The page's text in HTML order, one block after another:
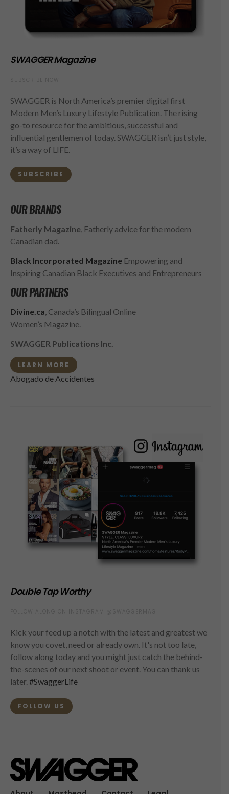
SWAGGER Magazine
SWAGGER is North America’s premier digital first
Modern Men’s Luxury Lifestyle Publication. The rising
go-to resource for the ambitious, successful and
influential gentlemen of today. SWAGGER isn’t just style,
it’s a way of LIFE.
SUBSCRIBE
OUR BRANDS
Fatherly Magazine, Fatherly advice for the modern
Canadian dad.
Black Incorporated Magazine Empowering and
Inspiring Canadian Black Executives and Entrepreneurs
OUR PARTNERS
Divine.ca, Canada’s Bilingual Online
Women’s Magazine.
SWAGGER Publications Inc.
LEARN MORE
Abogado de Accidentes
Double Tap Worthy
Kick your feed up a notch with the latest and greatest we
know you covet, need or already own. It's not too late,
follow along today and you might just catch the behind-
the-scenes of our next shoot or event. You can thank us
later. #SwaggerLife
FOLLOW US